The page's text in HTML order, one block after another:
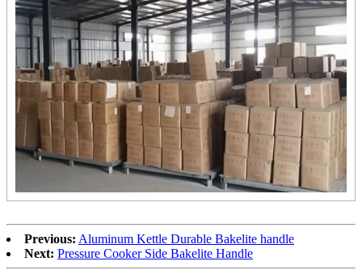
Previous: Aluminum Kettle Durable Bakelite handle
Next: Pressure Cooker Side Bakelite Handle